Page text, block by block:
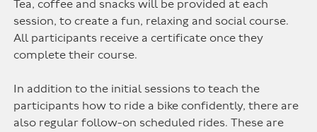
Tea, coffee and snacks will be provided at each
session, to create a fun, relaxing and social course.
All participants receive a certificate once they
complete their course.
In addition to the initial sessions to teach the
participants how to ride a bike confidently, there are
also regular follow-on scheduled rides. These are